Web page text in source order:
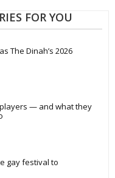
FOR YOU
The Dinah’s 2026
players — and what they
gay festival to